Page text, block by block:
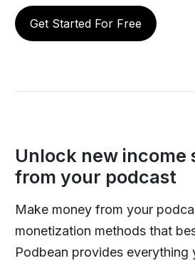
Get Started For Free
Unlock new income
from your podcast
Make money from your
monetization methods that
Podbean provides everything